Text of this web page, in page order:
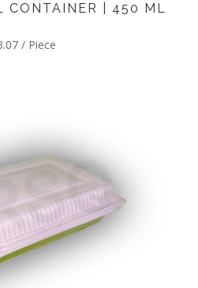
CONTAINER | 450 ML
/ Piece